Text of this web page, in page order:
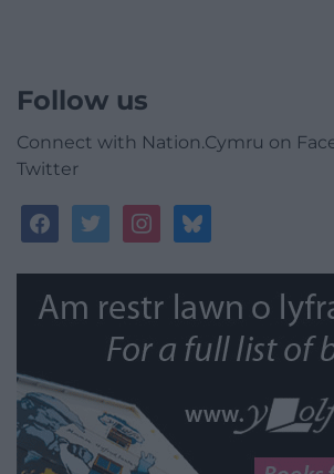
Follow us
Connect with Nation.Cymru on
Twitter
facebooktwitterinstagrambluesky